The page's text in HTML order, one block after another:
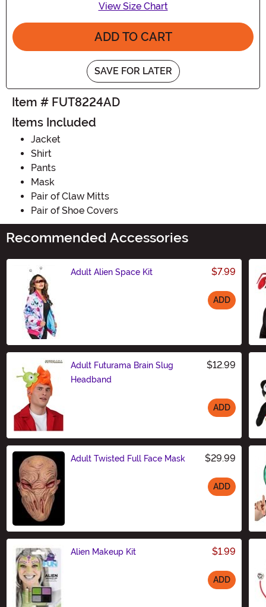
View Size Chart
ADD TO CART
SAVE FOR LATER
Item # FUT8224AD
Items Included
Jacket
Shirt
Pants
Mask
Pair of Claw Mitts
Pair of Shoe Covers
Recommended Accessories
Adult Alien Space Kit $7.99
ADD
Adult Futurama Brain Slug
Headband
$12.99
ADD
Adult Twisted Full Face Mask $29.99
ADD
Alien Makeup Kit $1.99
ADD